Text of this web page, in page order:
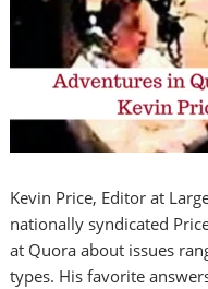
Kevin Price, Editor at
nationally syndicated
at Quora about issues
types. His favorite